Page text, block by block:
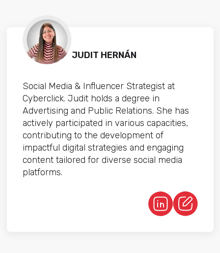
JUDIT HERNÁN
Social Media & Influencer Strategist at
Cyberclick. Judit holds a degree in
Advertising and Public Relations. She has
actively participated in various capacities,
contributing to the development of
impactful digital strategies and engaging
content tailored for diverse social media
platforms.